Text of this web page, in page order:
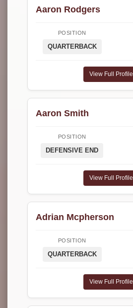
Aaron Rodgers
POSITION
QUARTERBACK
View Full Profile
Aaron Smith
POSITION
DEFENSIVE END
View Full Profile
Adrian Mcpherson
POSITION
QUARTERBACK
View Full Profile